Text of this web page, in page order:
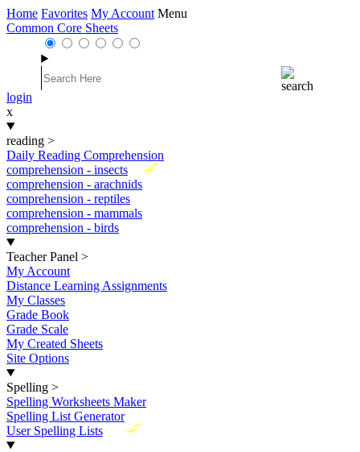
Home Favorites My Account Menu
Common Core Sheets
login
x
reading >
Daily Reading Comprehension
New
comprehension - insects
comprehension - arachnids
comprehension - reptiles
comprehension - mammals
comprehension - birds
Teacher Panel >
My Account
Distance Learning Assignments
My Classes
Grade Book
Grade Scale
My Created Sheets
Site Options
Spelling >
Spelling Worksheets Maker
Spelling List Generator
New
User Spelling Lists